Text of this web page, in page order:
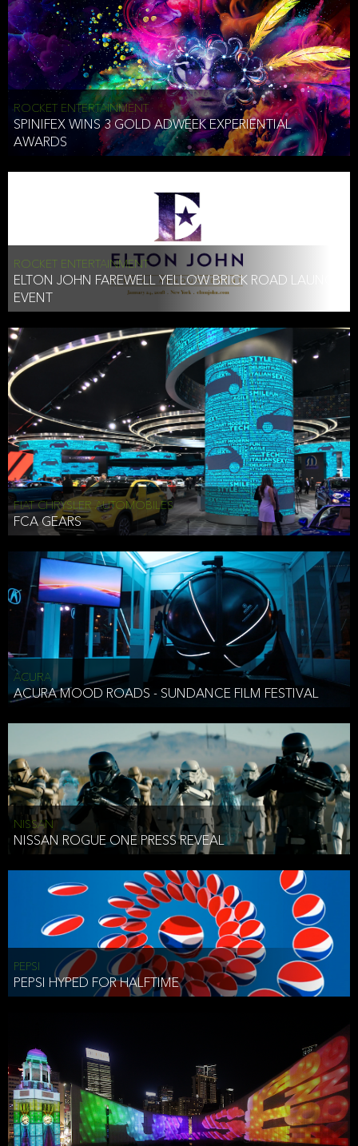
ROCKET ENTERTAINMENT
SPINIFEX WINS 3 GOLD ADWEEK EXPERIENTIAL
AWARDS
ROCKET ENTERTAINMENT
ELTON JOHN FAREWELL YELLOW BRICK ROAD LAUNCH
EVENT
FIAT CHRYSLER AUTOMOBILES
FCA GEARS
ACURA
ACURA MOOD ROADS - SUNDANCE FILM FESTIVAL
NISSAN
NISSAN ROGUE ONE PRESS REVEAL
PEPSI
PEPSI HYPED FOR HALFTIME